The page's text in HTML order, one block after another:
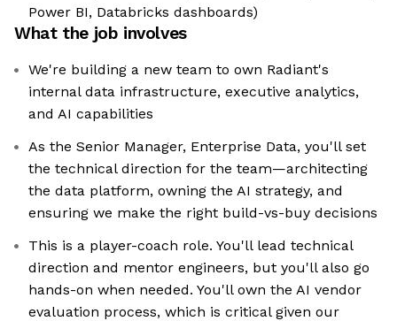
Power BI, Databricks dashboards)
What the job involves
We're building a new team to own Radiant's
internal data infrastructure, executive analytics,
and AI capabilities
As the Senior Manager, Enterprise Data, you'll set
the technical direction for the team—architecting
the data platform, owning the AI strategy, and
ensuring we make the right build-vs-buy decisions
This is a player-coach role. You'll lead technical
direction and mentor engineers, but you'll also go
hands-on when needed. You'll own the AI vendor
evaluation process, which is critical given our